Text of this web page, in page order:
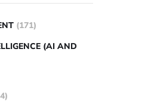
(171)
(AI AND